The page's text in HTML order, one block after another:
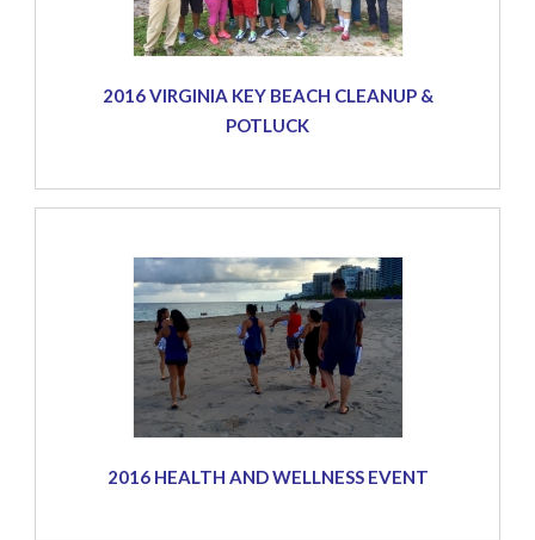
2016 VIRGINIA KEY BEACH CLEANUP &
POTLUCK
2016 HEALTH AND WELLNESS EVENT